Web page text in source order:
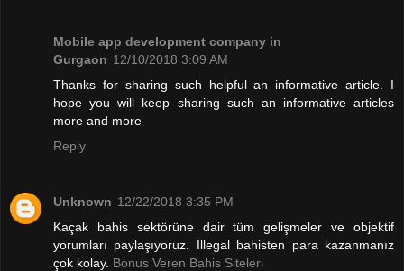
Mobile app development company in
Gurgaon 12/10/2018 3:09 AM
Thanks for sharing such helpful an informative article. I
hope you will keep sharing such an informative articles
more and more
Reply
Unknown 12/22/2018 3:35 PM
Kaçak bahis sektörüne dair tüm gelişmeler ve objektif
yorumları paylaşıyoruz. İllegal bahisten para kazanmanız
çok kolay. Bonus Veren Bahis Siteleri